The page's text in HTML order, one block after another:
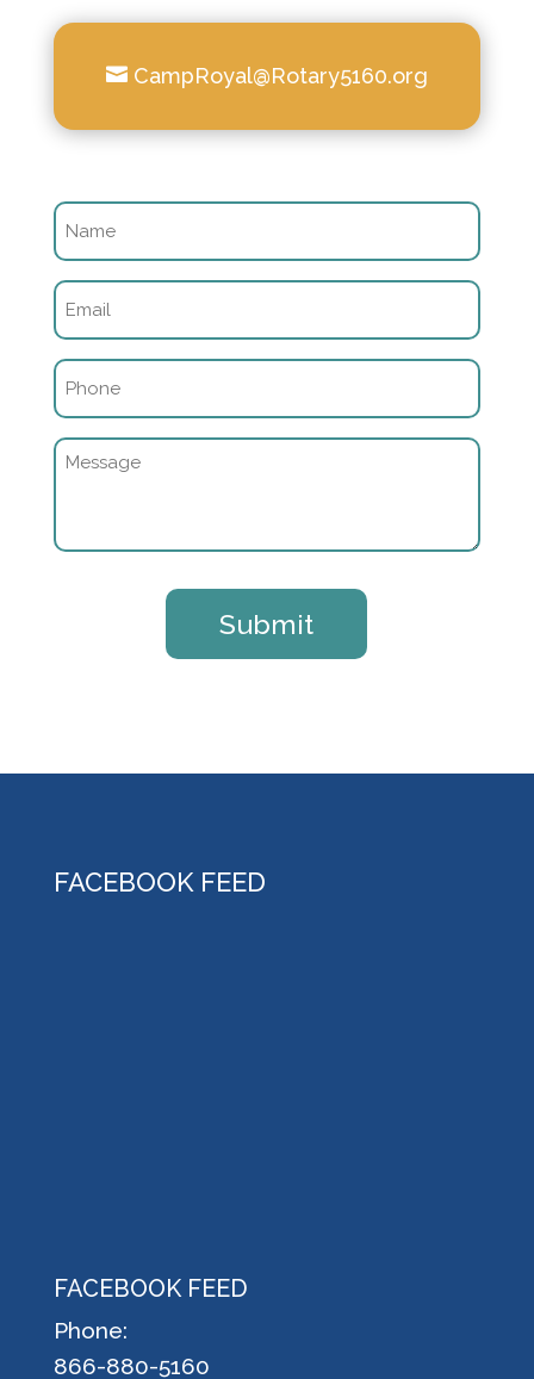
CampRoyal@Rotary5160.org
Name
(Required)
Email
(Required)
Phone
(Required)
Message
FACEBOOK FEED
FACEBOOK FEED
Phone:
866-880-5160